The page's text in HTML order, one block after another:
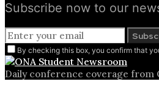
Subscribe now to our
By checking this box, you confirm that
Daily conference coverage from